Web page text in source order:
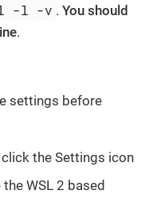
-l -v .You should
.
settings before
click the Settings icon
WSL 2 based